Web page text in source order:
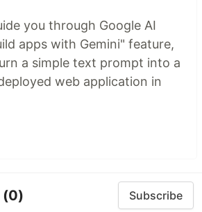
you through Google AI
apps with Gemini" feature,
a simple text prompt into a
web application in
(0) Subscribe